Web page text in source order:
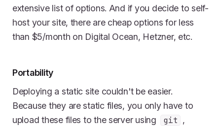
extensive list of options. And if you decide to self-
host your site, there are cheap options for less
than $5/month on Digital Ocean, Hetzner, etc.
Portability
Deploying a static site couldn't be easier.
Because they are static files, you only have to
upload these files to the server using
git ,